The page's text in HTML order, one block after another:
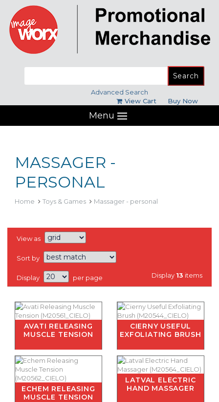
Search
Advanced Search
View Cart
Buy Now
Menu
MASSAGER -
PERSONAL
Home Toys & Games Massager - personal
View as
Sort by
Display per page Display 13 items
AVATI RELEASING
MUSCLE TENSION
CIERNY USEFUL
EXFOLIATING BRUSH
ECHEM RELEASING
MUSCLE TENSION
LATVAL ELECTRIC
HAND MASSAGER